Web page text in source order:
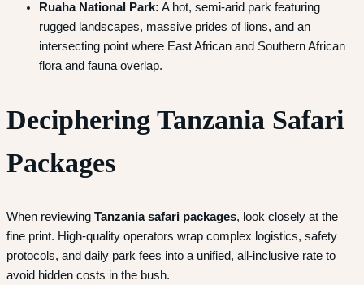
Ruaha National Park: A hot, semi-arid park featuring
rugged landscapes, massive prides of lions, and an
intersecting point where East African and Southern African
flora and fauna overlap.
Deciphering Tanzania Safari
Packages
When reviewing Tanzania safari packages, look closely at the
fine print. High-quality operators wrap complex logistics, safety
protocols, and daily park fees into a unified, all-inclusive rate to
avoid hidden costs in the bush.